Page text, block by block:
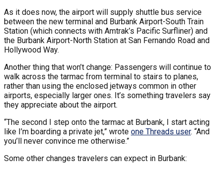
As it does now, the airport will supply shuttle bus service
between the new terminal and Burbank Airport-South Train
Station (which connects with Amtrak’s Pacific Surfliner) and
the Burbank Airport-North Station at San Fernando Road and
Hollywood Way.
Another thing that won’t change: Passengers will continue to
walk across the tarmac from terminal to stairs to planes,
rather than using the enclosed jetways common in other
airports, especially larger ones. It’s something travelers say
they appreciate about the airport.
“The second I step onto the tarmac at Burbank, I start acting
like I’m boarding a private jet,” wrote one Threads user. “And
you’ll never convince me otherwise.”
Some other changes travelers can expect in Burbank: